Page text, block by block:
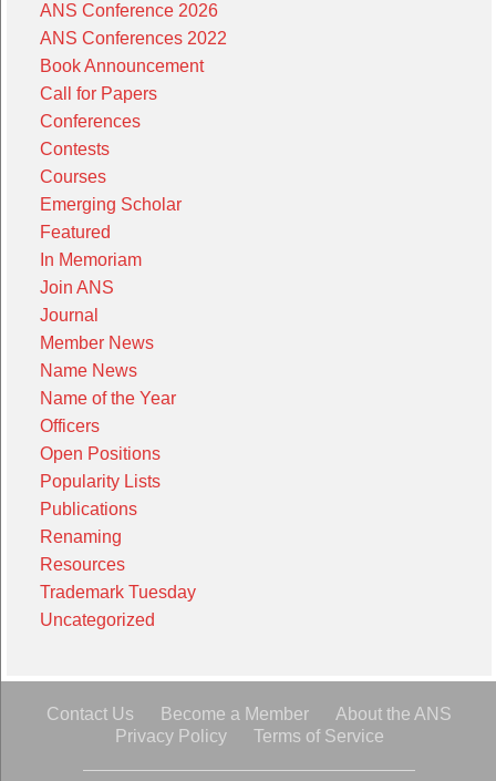
ANS Conference 2026
ANS Conferences 2022
Book Announcement
Call for Papers
Conferences
Contests
Courses
Emerging Scholar
Featured
In Memoriam
Join ANS
Journal
Member News
Name News
Name of the Year
Officers
Open Positions
Popularity Lists
Publications
Renaming
Resources
Trademark Tuesday
Uncategorized
Contact Us Become a Member
About the ANS
Privacy Policy
Terms of Service